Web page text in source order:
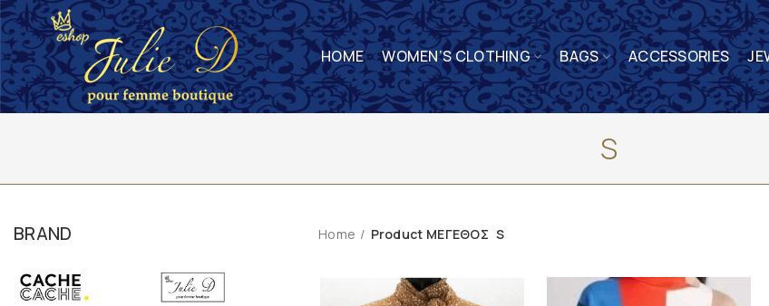
HOME WOMEN’S CLOTHING BAGS ACCESSORIES
S
BRAND Home Product ΜΕΓΕΘΟΣ S